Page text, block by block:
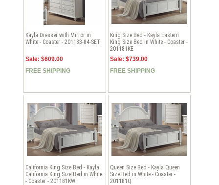
Kayla Dresser with Mirror in
White - Coaster - 201183-84-SET
Sale: $609.00
FREE SHIPPING
King Size Bed - Kayla Eastern
King Size Bed in White - Coaster -
201181KE
Sale: $739.00
FREE SHIPPING
California King Size Bed - Kayla
California King Size Bed in White
- Coaster - 201181KW
Queen Size Bed - Kayla Queen
Size Bed in White - Coaster -
201181Q